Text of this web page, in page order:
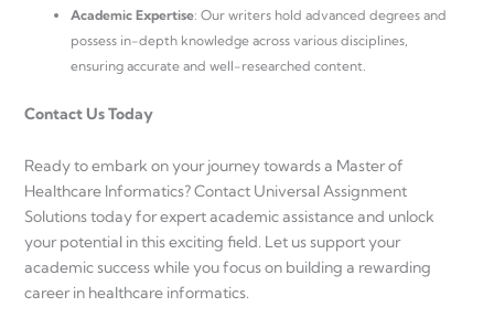
Academic Expertise: Our writers hold advanced degrees and
possess in-depth knowledge across various disciplines,
ensuring accurate and well-researched content.
Contact Us Today
Ready to embark on your journey towards a Master of
Healthcare Informatics? Contact Universal Assignment
Solutions today for expert academic assistance and unlock
your potential in this exciting field. Let us support your
academic success while you focus on building a rewarding
career in healthcare informatics.